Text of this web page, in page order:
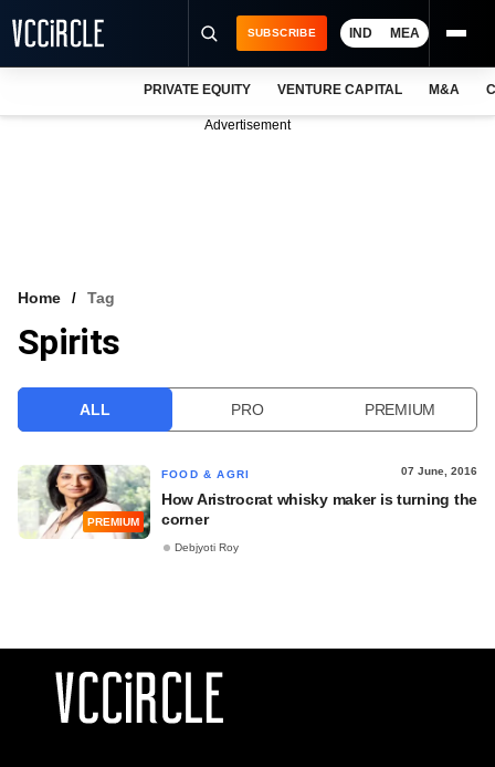
VCC INTELLIGENCE
SUBSCRIBE IND MEA
PRIVATE EQUITY VENTURE CAPITAL M&A
Advertisement
Home Tag
Spirits
ALL PRO PREMIUM
PREMIUM
FOOD & AGRI 07 June, 2016
How Aristrocrat whisky maker is turning the
corner
Debjyoti Roy